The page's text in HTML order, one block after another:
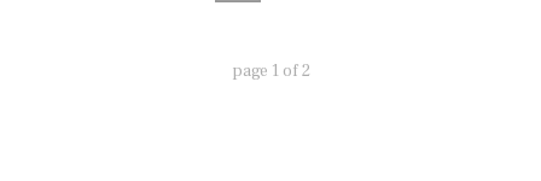
page 1 of2